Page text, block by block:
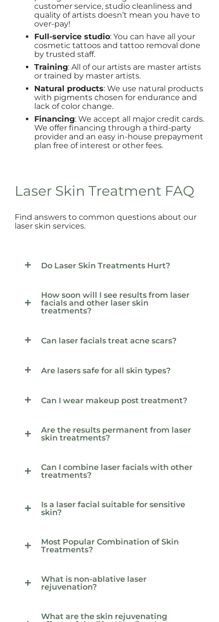
customer service, studio cleanliness and
quality of artists doesn’t mean you have to
over-pay!
Full-service studio: You can have all your
cosmetic tattoos and tattoo removal done
by trusted staff.
Training: All of our artists are master artists
or trained by master artists.
Natural products: We use natural products
with pigments chosen for endurance and
lack of color change.
Financing: We accept all major credit cards.
We offer financing through a third-party
provider and an easy in-house prepayment
plan free of interest or other fees.
Laser Skin Treatment FAQ
Find answers to common questions about our
laser skin services.
Do Laser Skin Treatments Hurt?
How soon will I see results from laser
facials and other laser skin
treatments?
Can laser facials treat acne scars?
Are lasers safe for all skin types?
Can I wear makeup post treatment?
Are the results permanent from laser
skin treatments?
Can I combine laser facials with other
treatments?
Is a laser facial suitable for sensitive
skin?
Most Popular Combination of Skin
Treatments?
What is non-ablative laser
rejuvenation?
What are the skin rejuvenating